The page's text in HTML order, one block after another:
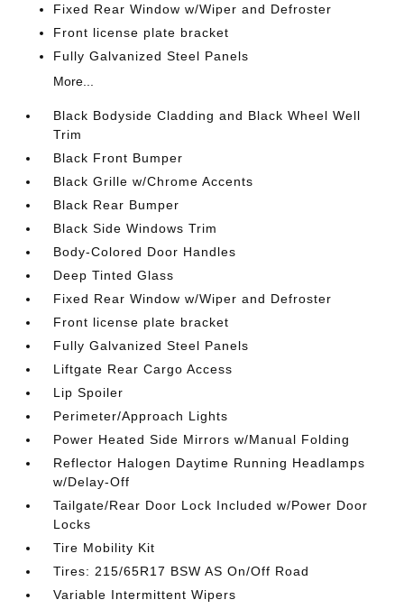
Fixed Rear Window w/Wiper and Defroster
Front license plate bracket
Fully Galvanized Steel Panels
More...
Black Bodyside Cladding and Black Wheel Well
Trim
Black Front Bumper
Black Grille w/Chrome Accents
Black Rear Bumper
Black Side Windows Trim
Body-Colored Door Handles
Deep Tinted Glass
Fixed Rear Window w/Wiper and Defroster
Front license plate bracket
Fully Galvanized Steel Panels
Liftgate Rear Cargo Access
Lip Spoiler
Perimeter/Approach Lights
Power Heated Side Mirrors w/Manual Folding
Reflector Halogen Daytime Running Headlamps
w/Delay-Off
Tailgate/Rear Door Lock Included w/Power Door
Locks
Tire Mobility Kit
Tires: 215/65R17 BSW AS On/Off Road
Variable Intermittent Wipers